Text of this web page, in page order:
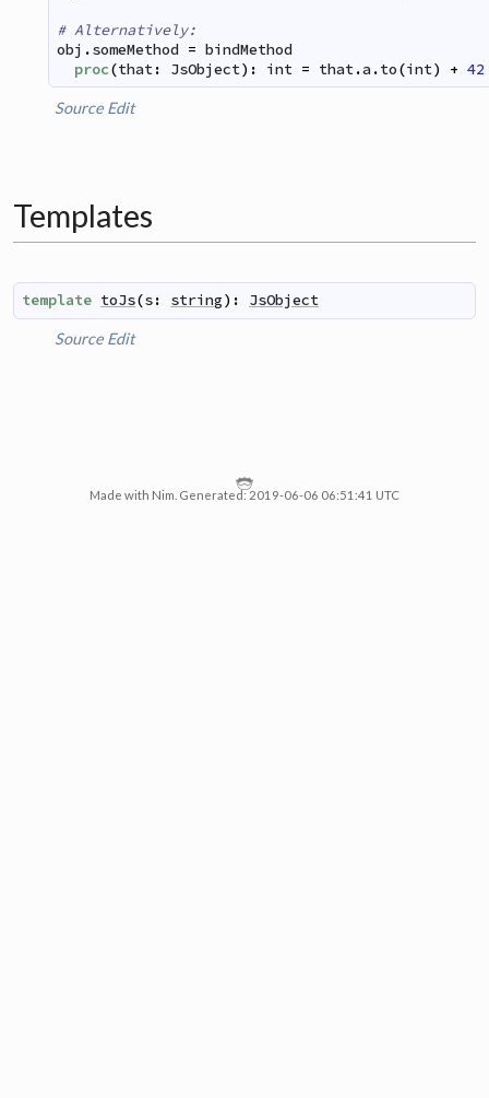
# Alternatively:
obj .someMethod = bindMethod
proc(that: JsObject) : int = that.a .to(int) + 42
Source Edit
Templates
template toJs(s: string) : JsObject
Source Edit
Made with Nim. Generated: 2019-06-06 06:51:41 UTC